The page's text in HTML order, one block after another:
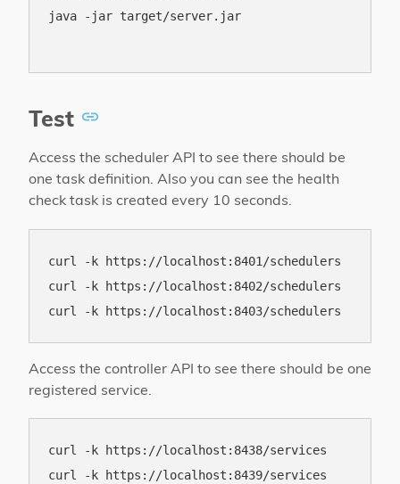
java -jar target/server.jar
Test
Access the scheduler API to see there should be
one task definition. Also you can see the health
check task is created every 10 seconds.
curl -k https://localhost:8401/schedulers
curl -k https://localhost:8402/schedulers
Access the controller API to see there should be one
registered service.
curl -k https://localhost:8438/services
curl -k https://localhost:8439/services